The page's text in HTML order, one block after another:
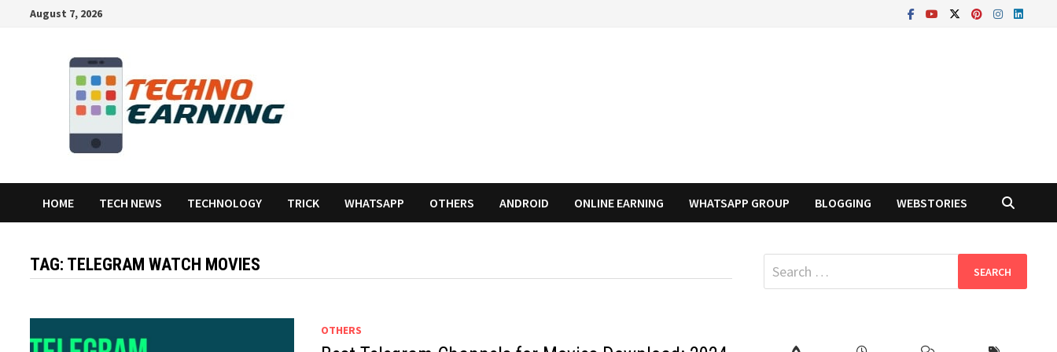
August 7, 2026
HOME TECH NEWS TECHNOLOGY TRICK WHATSAPP OTHERS ANDROID ONLINE EARNING WHATSAPP GROUP BLOGGING WEBSTORIES
TAG: TELEGRAM WATCH MOVIES
OTHERS
Search
for: